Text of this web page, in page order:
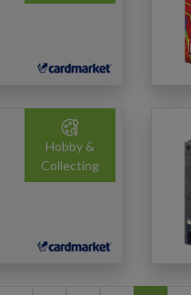
Hobby &
Collecting